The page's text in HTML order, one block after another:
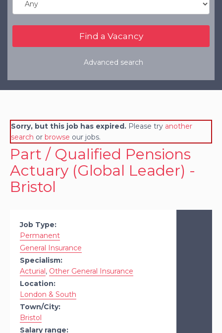
Refer a Friend
Financial Services
Advanced search
Sorry, but this job has expired. Please try another
search or browse our jobs.
Part / Qualified Pensions
Actuary (Global Leader) -
Bristol
Job Type:
Permanent
General Insurance
Specialism:
Acturial , Other General Insurance
Location:
London & South
Town/City:
Bristol
Salary range: